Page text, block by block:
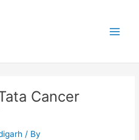
Cancer
/ By